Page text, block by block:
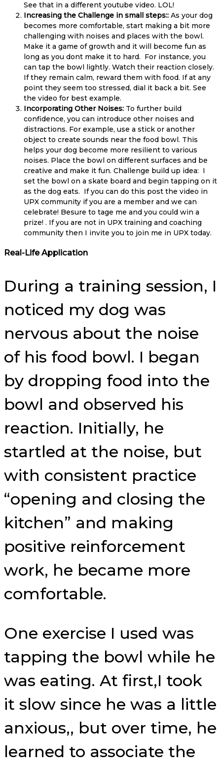
See that in a different youtube video. LOL!
Increasing the Challenge in small steps:: As your dog
becomes more comfortable, start making a bit more
challenging with noises and places with the bowl.
Make it a game of growth and it will become fun as
long as you dont make it to hard. For instance, you
can tap the bowl lightly. Watch their reaction closely.
If they remain calm, reward them with food. If at any
point they seem too stressed, dial it back a bit. See
the video for best example.
Incorporating Other Noises: To further build
confidence, you can introduce other noises and
distractions. For example, use a stick or another
object to create sounds near the food bowl. This
helps your dog become more resilient to various
noises. Place the bowl on different surfaces and be
creative and make it fun. Challenge build up idea: I
set the bowl on a skate board and begin tapping on it
as the dog eats. If you can do this post the video in
UPX community if you are a member and we can
celebrate! Besure to tage me and you could win a
prize! . If you are not in UPX training and coaching
community then I invite you to join me in UPX today.
Real-Life Application
During a training session, I
noticed my dog was
nervous about the noise
of his food bowl. I began
by dropping food into the
bowl and observed his
reaction. Initially, he
startled at the noise, but
with consistent practice
“opening and closing the
kitchen” and making
positive reinforcement
work, he became more
comfortable.
One exercise I used was
tapping the bowl while he
was eating. At first,I took
it slow since he was a little
anxious,, but over time, he
learned to associate the